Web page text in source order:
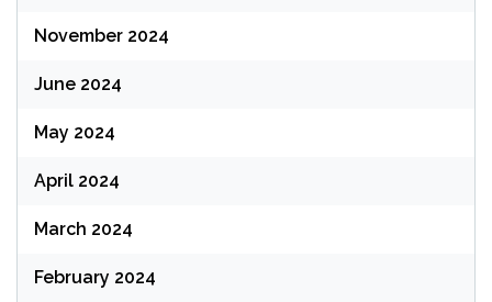
November 2024
June 2024
May 2024
April 2024
March 2024
February 2024